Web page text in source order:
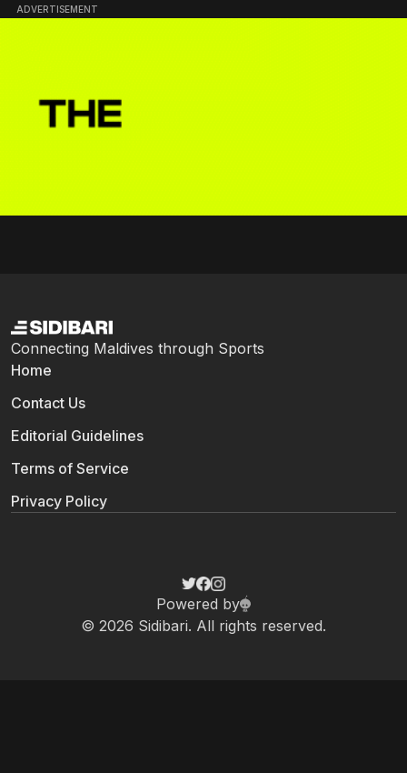
ADVERTISEMENT
Connecting Maldives through Sports
Home
Contact Us
Editorial Guidelines
Terms of Service
Privacy Policy
© 2026 Sidibari. All rights reserved.
Powered by